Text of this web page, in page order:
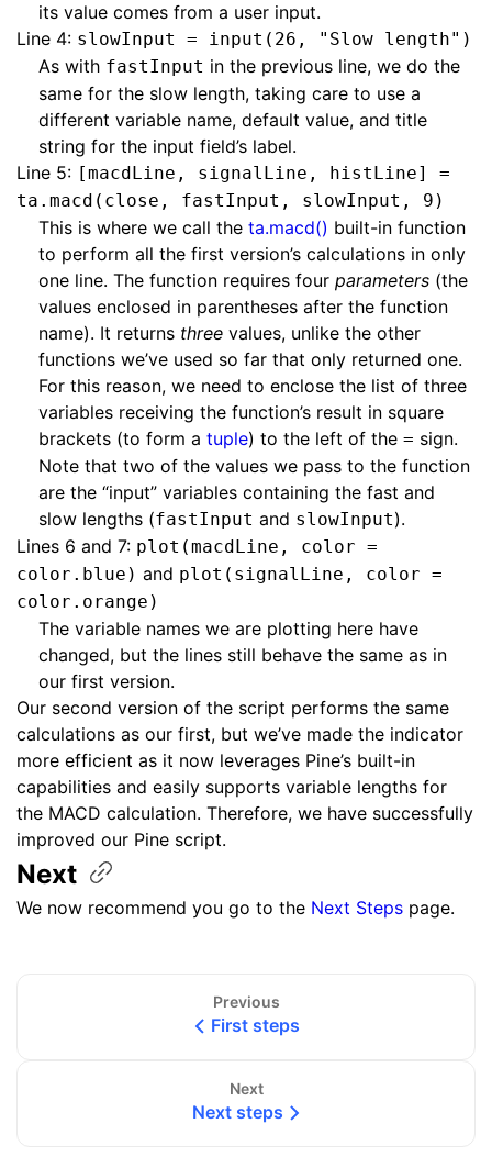
its value comes from a user input.
Line 4: slowInput = input(26, "Slow length")
As with fastInput in the previous line, we do the
same for the slow length, taking care to use a
different variable name, default value, and title
string for the input field’s label.
Line 5: [macdLine, signalLine, histLine] =
ta.macd(close, fastInput, slowInput, 9)
This is where we call the ta.macd() built-in function
to perform all the first version’s calculations in only
one line. The function requires four parameters (the
values enclosed in parentheses after the function
name). It returns three values, unlike the other
functions we’ve used so far that only returned one.
For this reason, we need to enclose the list of three
variables receiving the function’s result in square
brackets (to form a tuple) to the left of the = sign.
Note that two of the values we pass to the function
are the “input” variables containing the fast and
slow lengths (fastInput and slowInput).
Lines 6 and 7: plot(macdLine, color =
color.blue) and plot(signalLine, color =
color.orange)
The variable names we are plotting here have
changed, but the lines still behave the same as in
our first version.
Our second version of the script performs the same
calculations as our first, but we’ve made the indicator
more efficient as it now leverages Pine’s built-in
capabilities and easily supports variable lengths for
the MACD calculation. Therefore, we have successfully
improved our Pine script.
Next
We now recommend you go to the Next Steps page.
Previous
First steps
Next
Next steps